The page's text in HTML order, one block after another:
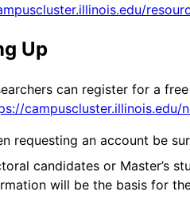
Up
can register for a
campuscluster.illinois.edu/
requesting an account be
candidates or Master’s
will be the basis for